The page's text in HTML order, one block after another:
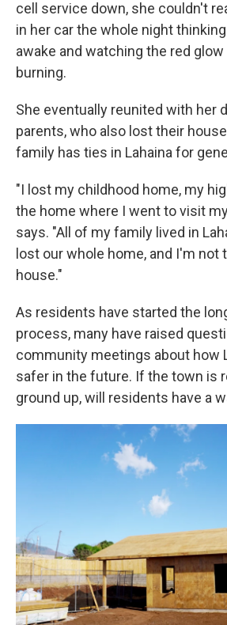
cell service down, she couldn't
in her car the whole night
awake and watching the red
burning.
She eventually reunited with her
parents, who also lost their
family has ties in Lahaina for
"I lost my childhood home, my
the home where I went to visit
says. "All of my family lived in
lost our whole home, and I'm not
house."
As residents have started the
process, many have raised
community meetings about how
safer in the future. If the town is
ground up, will residents have a